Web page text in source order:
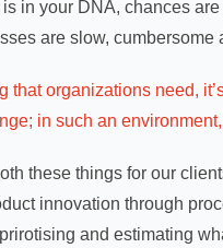
in your DNA, chances
are slow,
that organizations need,
in such an
these things for our
innovation through
and estimating